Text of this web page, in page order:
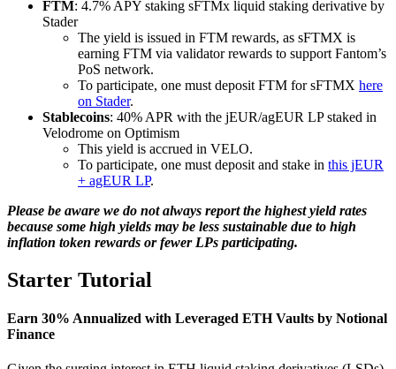
FTM: 4.7% APY staking sFTMx liquid staking derivative by
Stader
The yield is issued in FTM rewards, as sFTMX is
earning FTM via validator rewards to support Fantom’s
PoS network.
To participate, one must deposit FTM for sFTMX here
on Stader.
Stablecoins: 40% APR with the jEUR/agEUR LP staked in
Velodrome on Optimism
This yield is accrued in VELO.
To participate, one must deposit and stake in this jEUR
+ agEUR LP.
Please be aware we do not always report the highest yield rates
because some high yields may be less sustainable due to high
inflation token rewards or fewer LPs participating.
Starter Tutorial
Earn 30% Annualized with Leveraged ETH Vaults by Notional
Finance